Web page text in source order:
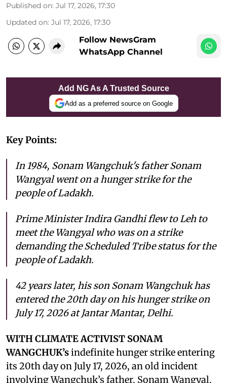
Published on: Jul 17, 2026, 17:30
Updated on: Jul 17, 2026, 17:30
Follow NewsGram
WhatsApp Channel
Add NG As A Trusted Source
Add as a preferred source on Google
Key Points:
In 1984, Sonam Wangchuk's father Sonam
Wangyal went on a hunger strike for the
people of Ladakh.
Prime Minister Indira Gandhi flew to Leh to
meet the Wangyal who was on a strike
demanding the Scheduled Tribe status for the
people of Ladakh.
42 years later, his son Sonam Wangchuk has
entered the 20th day on his hunger strike on
July 17, 2026 at Jantar Mantar, Delhi.
WITH CLIMATE ACTIVIST SONAM
WANGCHUK’sindefinite hunger strike entering
its 20th day on July 17, 2026, an old incident
involving Wangchuk’s father, Sonam Wangyal,